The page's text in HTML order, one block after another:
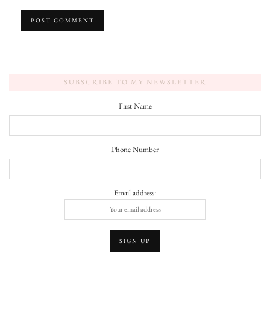
SUBSCRIBE TO MY NEWSLETTER
First Name
Phone Number
Email address: